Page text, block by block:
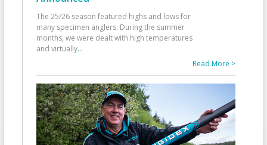
The 25/26 season featured highs and lows for
many specimen anglers. During the summer
months, we were dealt with high temperatures
and virtually...
Read More >